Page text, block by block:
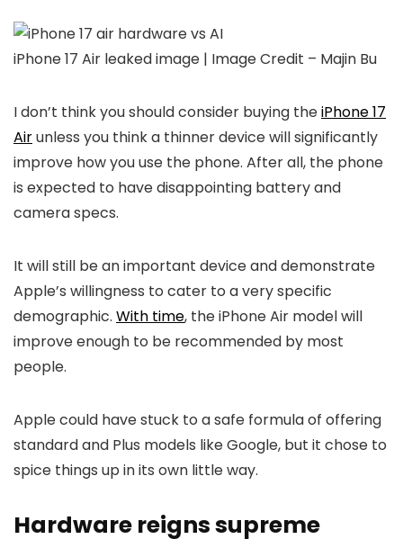
iPhone 17 Air leaked image | Image Credit – Majin Bu
I don’t think you should consider buying theiPhone 17
Airunless you think a thinner device will significantly
improve how you use the phone. After all, the phone
is expected to have disappointing battery and
camera specs.
It will still be an important device and demonstrate
Apple’s willingness to cater to a very specific
demographic. With time, the iPhone Air model will
improve enough to be recommended by most
people.
Apple could have stuck to a safe formula of offering
standard and Plus models like Google, but it chose to
spice things up in its own little way.
Hardware reigns supreme